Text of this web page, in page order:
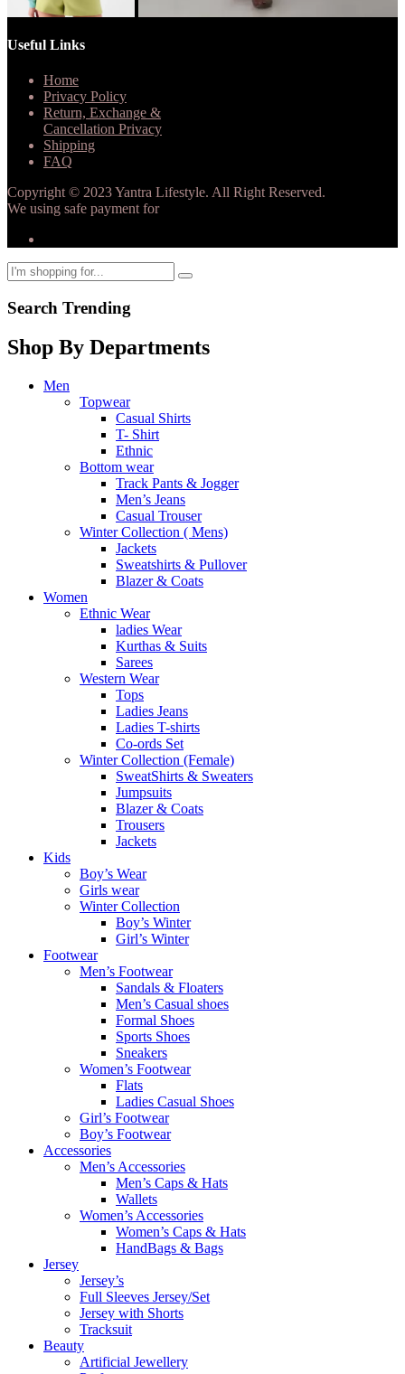
Useful Links
Home
Privacy Policy
Return, Exchange &
Cancellation Privacy
Shipping
FAQ
Copyright © 2023 Yantra Lifestyle. All Right Reserved.
We using safe payment for
Search Trending
Shop By Departments
Men
Topwear
Casual Shirts
T- Shirt
Ethnic
Bottom wear
Track Pants & Jogger
Men’s Jeans
Casual Trouser
Winter Collection ( Mens)
Jackets
Sweatshirts & Pullover
Blazer & Coats
Women
Ethnic Wear
ladies Wear
Kurthas & Suits
Sarees
Western Wear
Tops
Ladies Jeans
Ladies T-shirts
Co-ords Set
Winter Collection (Female)
SweatShirts & Sweaters
Jumpsuits
Blazer & Coats
Trousers
Jackets
Kids
Boy’s Wear
Girls wear
Winter Collection
Boy’s Winter
Girl’s Winter
Footwear
Men’s Footwear
Sandals & Floaters
Men’s Casual shoes
Formal Shoes
Sports Shoes
Sneakers
Women’s Footwear
Flats
Ladies Casual Shoes
Girl’s Footwear
Boy’s Footwear
Accessories
Men’s Accessories
Men’s Caps & Hats
Wallets
Women’s Accessories
Women’s Caps & Hats
HandBags & Bags
Jersey
Jersey’s
Full Sleeves Jersey/Set
Jersey with Shorts
Tracksuit
Beauty
Artificial Jewellery